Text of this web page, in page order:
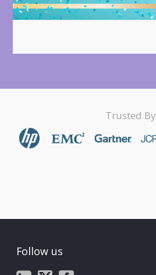
Trusted By
Follow us